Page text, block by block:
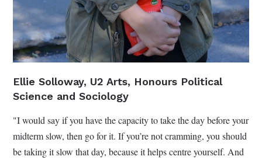
Ellie Solloway, U2 Arts, Honours Political
Science and Sociology
"I would say if you have the capacity to take the day before your
midterm slow, then go for it. If you’re not cramming, you should
be taking it slow that day, because it helps centre yourself. And